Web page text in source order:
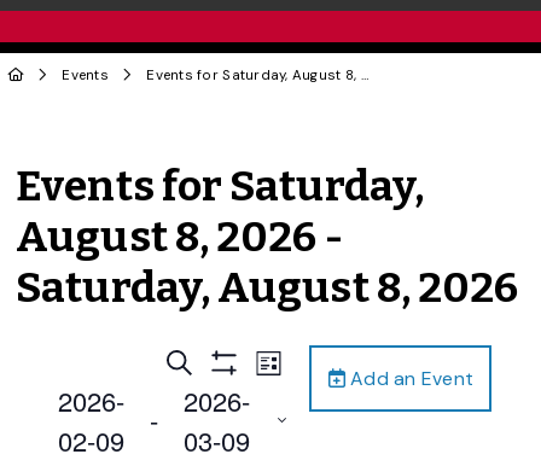
Events Events for Saturday, August 8, 2026 - Saturday, August 8, 2026
Events for Saturday,
August 8, 2026 -
Saturday, August 8, 2026
Add an Event
Events
Search
and
Search
Filters
Event
Views
Navigation
List
2026-
02-09
-
2026-
03-09